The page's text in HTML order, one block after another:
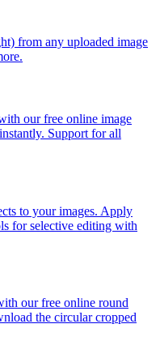
from any uploaded image
our free online image
Support for all
to your images. Apply
for selective editing with
our free online round
the circular cropped